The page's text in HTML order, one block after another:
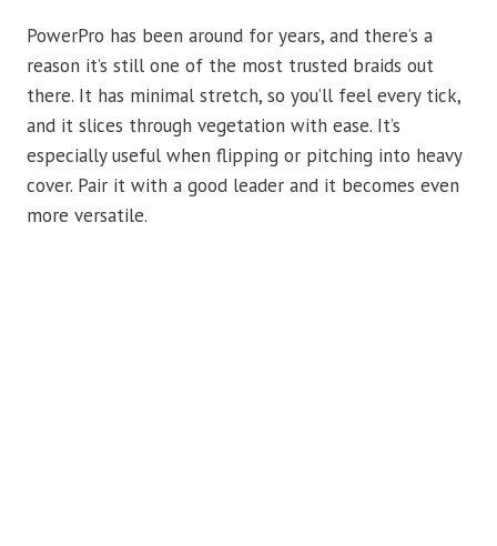
PowerPro has been around for years, and there’s a
reason it’s still one of the most trusted braids out
there. It has minimal stretch, so you’ll feel every tick,
and it slices through vegetation with ease. It’s
especially useful when flipping or pitching into heavy
cover. Pair it with a good leader and it becomes even
more versatile.